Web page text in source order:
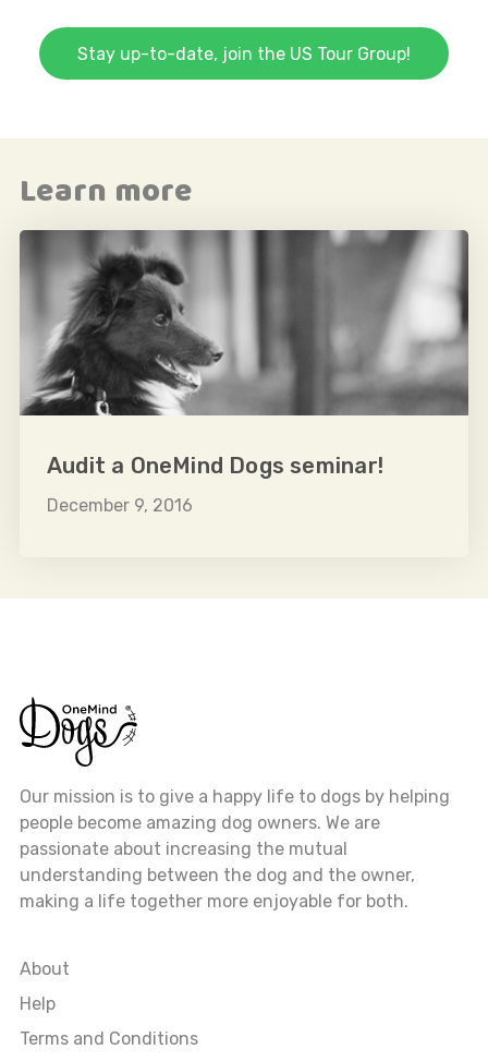
Stay up-to-date, join the US Tour Group!
Learn more
Audit a OneMind Dogs seminar!
December 9, 2016
Our mission is to give a happy life to dogs by helping
people become amazing dog owners. We are
passionate about increasing the mutual
understanding between the dog and the owner,
making a life together more enjoyable for both.
About
Help
Terms and Conditions